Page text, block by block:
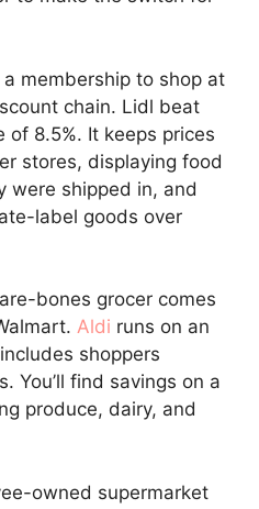
a membership to shop at
chain. Lidl beat
of 8.5%. It keeps prices
stores, displaying food
were shipped in, and
label goods over
bones grocer comes
Aldi runs on an
shoppers
You’ll find savings on a
produce, dairy, and
owned supermarket